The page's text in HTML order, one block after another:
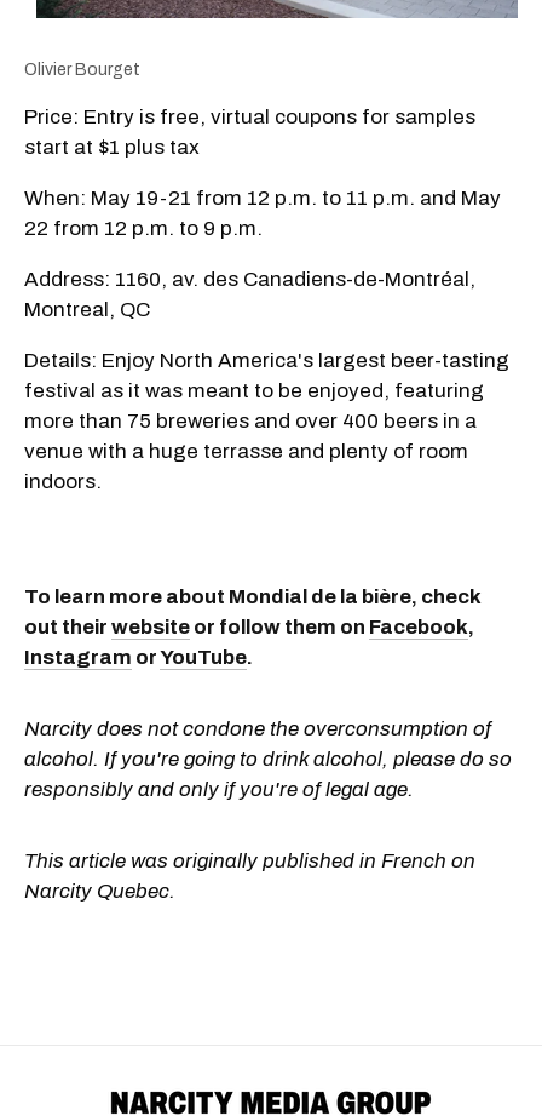
Olivier Bourget
Price: Entry is free, virtual coupons for samples
start at $1 plus tax
When: May 19-21 from 12 p.m. to 11 p.m. and May
22 from 12 p.m. to 9 p.m.
Address: 1160, av. des Canadiens-de-Montréal,
Montreal, QC
Details: Enjoy North America's largest beer-tasting
festival as it was meant to be enjoyed, featuring
more than 75 breweries and over 400 beers in a
venue with a huge terrasse and plenty of room
indoors.
To learn more about Mondial de la bière, check
out their website or follow them on Facebook,
Instagram orYouTube.
Narcity does not condone the overconsumption of
alcohol. If you're going to drink alcohol, please do so
responsibly and only if you're of legal age.
This article was originally published in French on
Narcity Quebec.